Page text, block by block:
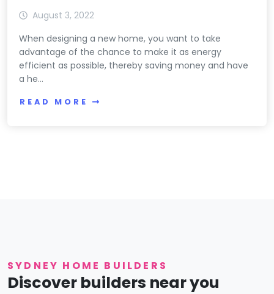
August 3, 2022
When designing a new home, you want to take
advantage of the chance to make it as energy
efficient as possible, thereby saving money and have
a he...
READ MORE
SYDNEY HOME BUILDERS
Discover builders near you